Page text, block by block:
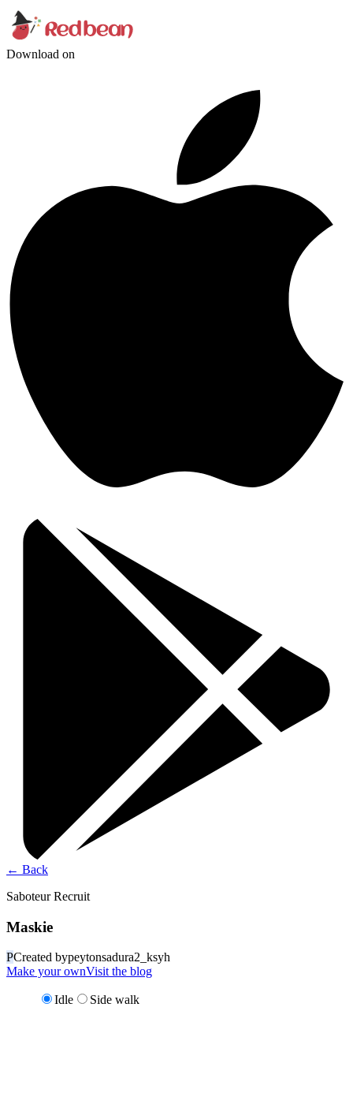
Download on
← Back
Saboteur Recruit
Maskie
PCreated bypeytonsadura2_ksyh
Make your ownVisit the blog
Idle Side walk